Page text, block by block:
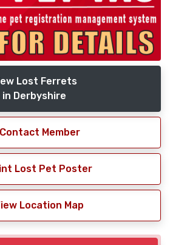
Lost Ferrets
in Derbyshire
Member
Lost Pet Poster
Location Map